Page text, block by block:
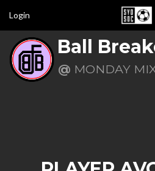
Login
Ball
@ MONDAY